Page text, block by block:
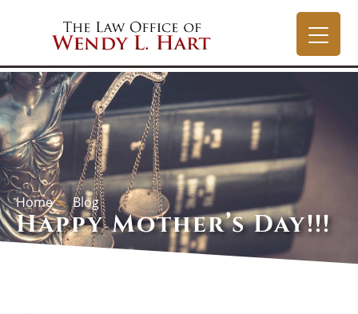
Home Blog
Happy Mother’s Day!!!